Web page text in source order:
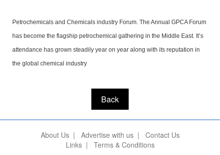
Petrochemicals and Chemicals industry Forum. The Annual GPCA Forum
has become the flagship petrochemical gathering in the Middle East. It’s
attendance has grown steadily year on year along with its reputation in
the global chemical industry
Back
About Us| Advertise with us| Contact Us
Links| Terms & Conditions